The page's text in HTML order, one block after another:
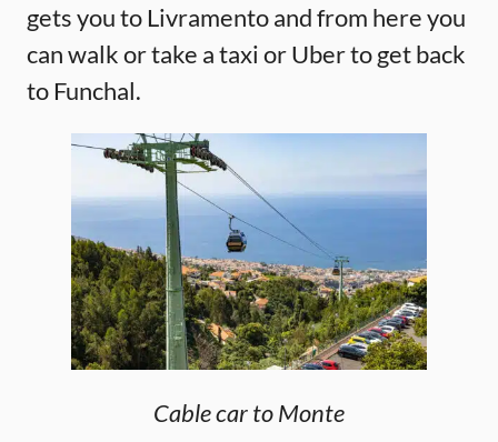
gets you to Livramento and from here you
can walk or take a taxi or Uber to get back
to Funchal.
Cable car to Monte